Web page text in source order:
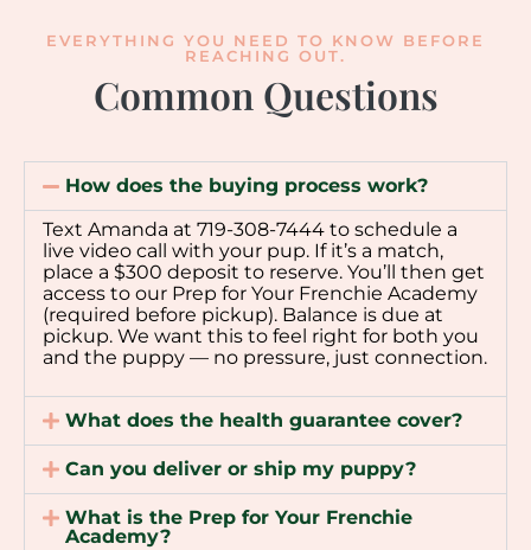
EVERYTHING YOU NEED TO KNOW BEFORE
REACHING OUT.
Common Questions
How does the buying process work?
Text Amanda at 719-308-7444 to schedule a
live video call with your pup. If it’s a match,
place a $300 deposit to reserve. You’ll then get
access to our Prep for Your Frenchie Academy
(required before pickup). Balance is due at
pickup. We want this to feel right for both you
and the puppy — no pressure, just connection.
What does the health guarantee cover?
Can you deliver or ship my puppy?
What is the Prep for Your Frenchie
Academy?